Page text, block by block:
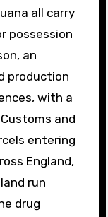
all carry
possession
an
production
with a
and
entering
England,
run
drug